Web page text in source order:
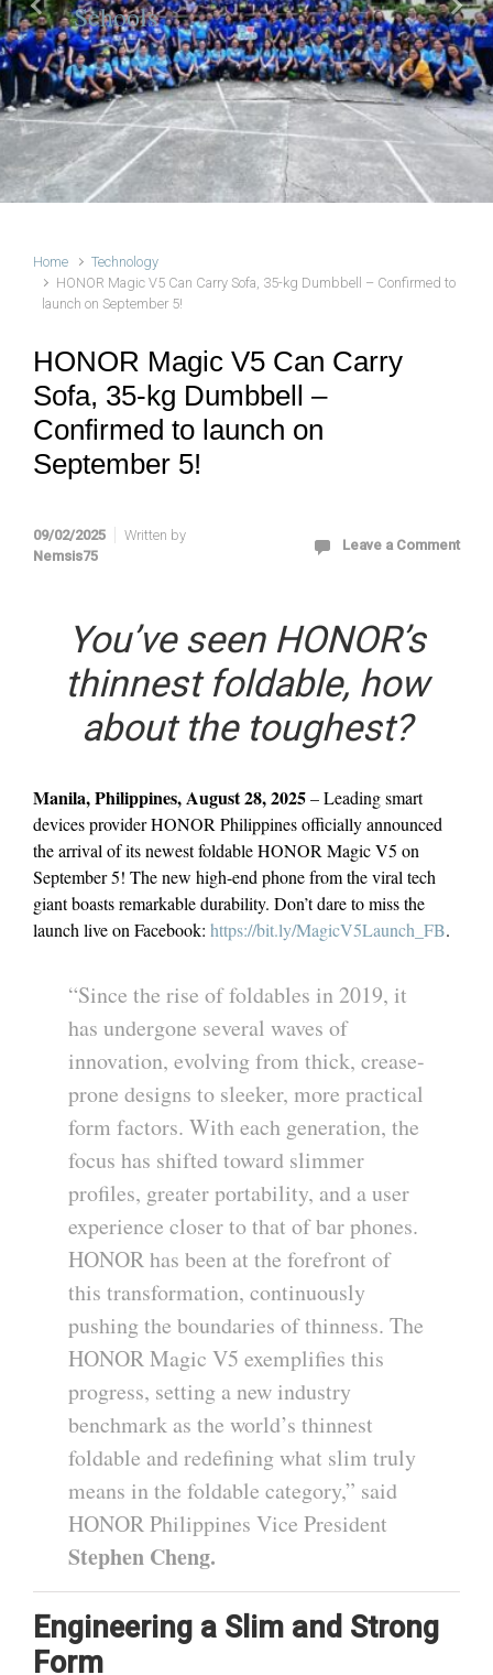
Schools
Previous Next
Home
Technology
HONOR Magic V5 Can Carry Sofa, 35-kg Dumbbell – Confirmed to
launch on September 5!
HONOR Magic V5 Can Carry
Sofa, 35-kg Dumbbell –
Confirmed to launch on
September 5!
09/02/2025
Written by
Nemsis75
Leave a Comment
You’ve seen HONOR’s
thinnest foldable, how
about the toughest?
Manila, Philippines, August 28, 2025– Leading smart
devices provider HONOR Philippines officially announced
the arrival of its newest foldable HONOR Magic V5 on
September 5! The new high-end phone from the viral tech
giant boasts remarkable durability. Don’t dare to miss the
launch live on Facebook: https://bit.ly/MagicV5Launch_FB.
“Since the rise of foldables in 2019, it
has undergone several waves of
innovation, evolving from thick, crease-
prone designs to sleeker, more practical
form factors. With each generation, the
focus has shifted toward slimmer
profiles, greater portability, and a user
experience closer to that of bar phones.
HONOR has been at the forefront of
this transformation, continuously
pushing the boundaries of thinness. The
HONOR Magic V5 exemplifies this
progress, setting a new industry
benchmark as the world’s thinnest
foldable and redefining what slim truly
means in the foldable category,” said
HONOR Philippines Vice President
Stephen Cheng.
Engineering a Slim and Strong
Form